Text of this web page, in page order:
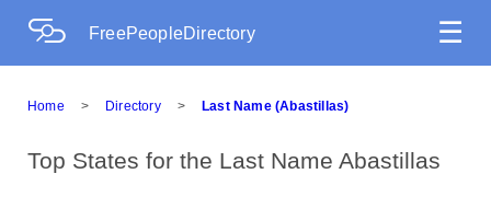
FreePeopleDirectory ☰
Home > Directory > Last Name (Abastillas)
Top States for the Last Name Abastillas